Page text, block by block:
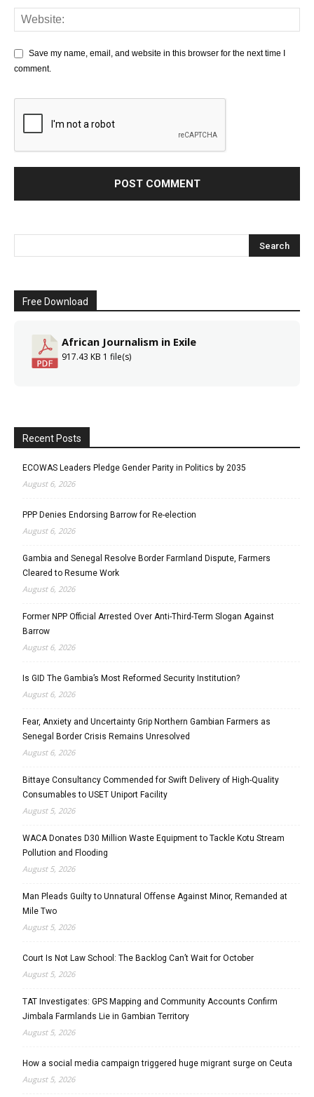
Save my name, email, and website in this browser for the next time I
comment.
Free Download
African Journalism in Exile
917.43 KB 1 file(s)
Recent Posts
ECOWAS Leaders Pledge Gender Parity in Politics by 2035
August 6, 2026
PPP Denies Endorsing Barrow for Re-election
August 6, 2026
Gambia and Senegal Resolve Border Farmland Dispute, Farmers
Cleared to Resume Work
August 6, 2026
Former NPP Official Arrested Over Anti-Third-Term Slogan Against
Barrow
August 6, 2026
Is GID The Gambia’s Most Reformed Security Institution?
August 6, 2026
Fear, Anxiety and Uncertainty Grip Northern Gambian Farmers as
Senegal Border Crisis Remains Unresolved
August 6, 2026
Bittaye Consultancy Commended for Swift Delivery of High-Quality
Consumables to USET Uniport Facility
August 5, 2026
WACA Donates D30 Million Waste Equipment to Tackle Kotu Stream
Pollution and Flooding
August 5, 2026
Man Pleads Guilty to Unnatural Offense Against Minor, Remanded at
Mile Two
August 5, 2026
Court Is Not Law School: The Backlog Can’t Wait for October
August 5, 2026
TAT Investigates: GPS Mapping and Community Accounts Confirm
Jimbala Farmlands Lie in Gambian Territory
August 5, 2026
How a social media campaign triggered huge migrant surge on Ceuta
August 5, 2026